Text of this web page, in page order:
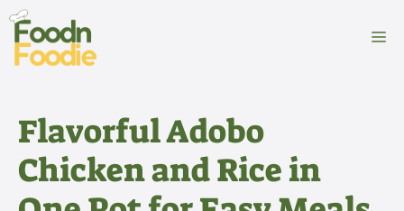
Skip
content
Flavorful Adobo
Chicken and Rice in